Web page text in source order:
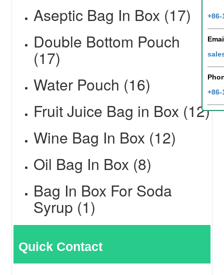
Aseptic Bag In Box (17)
Double Bottom Pouch
(17)
Water Pouch (16)
Fruit Juice Bag in Box (12)
Wine Bag In Box (12)
Oil Bag In Box (8)
Bag In Box For Soda
Syrup (1)
Quick Contact
+86-
+86-